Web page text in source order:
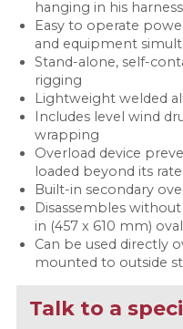
hanging in his
Easy to operate
and equipment
Stand-alone, self-
rigging
Lightweight welded
Includes level wind
wrapping
Overload device
loaded beyond its
Built-in secondary
Disassembles
in (457 x 610 mm)
Can be used directly
mounted to outside
Talk to a